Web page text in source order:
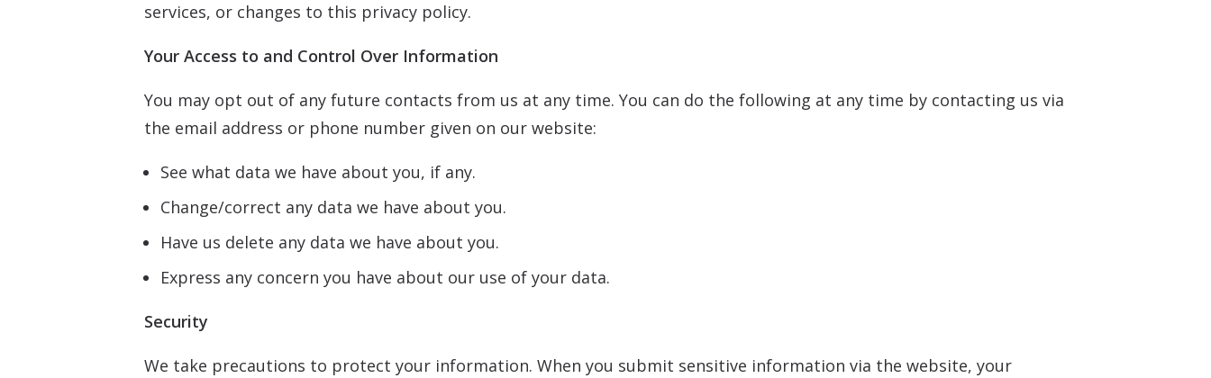
services, or changes to this privacy policy.
Your Access to and Control Over Information
You may opt out of any future contacts from us at any time. You can do the following at any time by contacting us via
the email address or phone number given on our website:
See what data we have about you, if any.
Change/correct any data we have about you.
Have us delete any data we have about you.
Express any concern you have about our use of your data.
Security
We take precautions to protect your information. When you submit sensitive information via the website, your